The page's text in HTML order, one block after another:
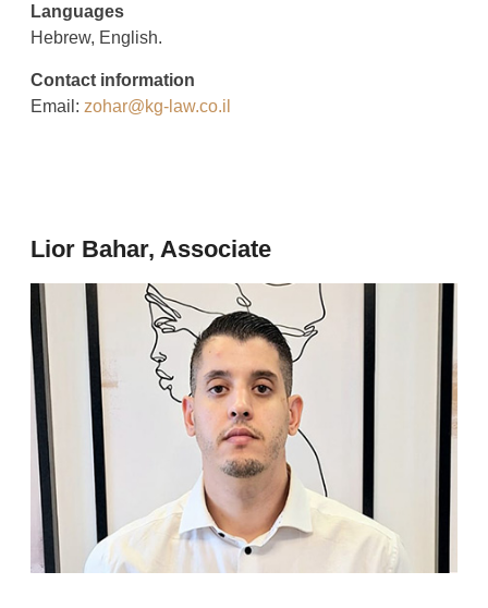
Languages
Hebrew, English.
Contact information
Email:zohar@kg-law.co.il
Lior Bahar, Associate